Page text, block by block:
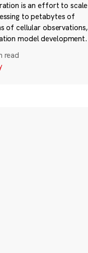
is an effort to scale
to petabytes of
of cellular observations,
model development.
read